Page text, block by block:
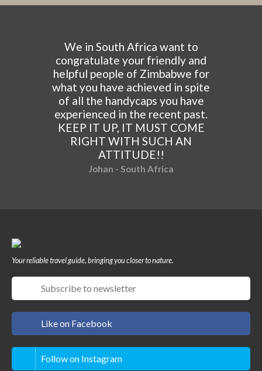
We in South Africa want to
congratulate your friendly and
helpful people of Zimbabwe for
what you have achieved in spite
of all the handycaps you have
experienced in the recent past.
KEEP IT UP, IT MUST COME
RIGHT WITH SUCH AN
ATTITUDE!!
Johan - South Africa
Your reliable travel guide, bringing you closer to nature.
Like on Facebook
Follow on Instagram